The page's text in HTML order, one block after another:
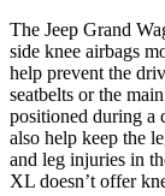
The Jeep Grand
side knee airbags
help prevent the
seatbelts or the
positioned during a
also help keep the
and leg injuries in
XL doesn’t offer